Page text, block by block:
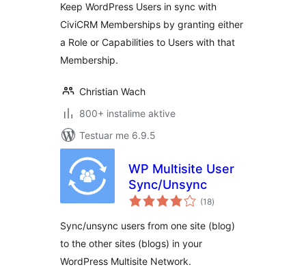
Keep WordPress Users in sync with
CiviCRM Memberships by granting either
a Role or Capabilities to Users with that
Membership.
Christian Wach
800+ instalime aktive
Testuar me 6.9.5
WP Multisite User
Sync/Unsync
(18vlerësime
gjithsej
)
Sync/unsync users from one site (blog)
to the other sites (blogs) in your
WordPress Multisite Network.